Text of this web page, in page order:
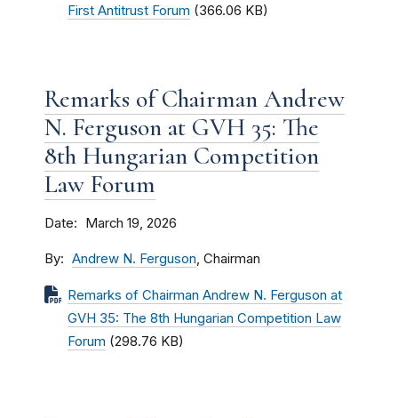
First Antitrust Forum (366.06 KB)
Remarks of Chairman Andrew
N. Ferguson at GVH 35: The
8th Hungarian Competition
Law Forum
Date March 19, 2026
By Andrew N. Ferguson, Chairman
Remarks of Chairman Andrew N. Ferguson at
GVH 35: The 8th Hungarian Competition Law
Forum (298.76 KB)